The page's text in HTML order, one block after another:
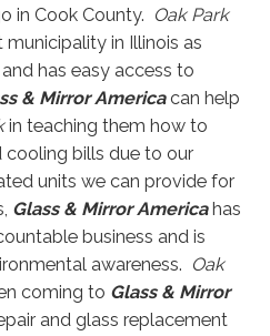
in Cook County. Oak Park
in Illinois as
has easy access to
& Mirror Americacan help
in teaching them how to
cooling bills due to our
units we can provide for
Glass & Mirror Americahas
business and is
awareness. Oak
coming to Glass & Mirror
and glass replacement